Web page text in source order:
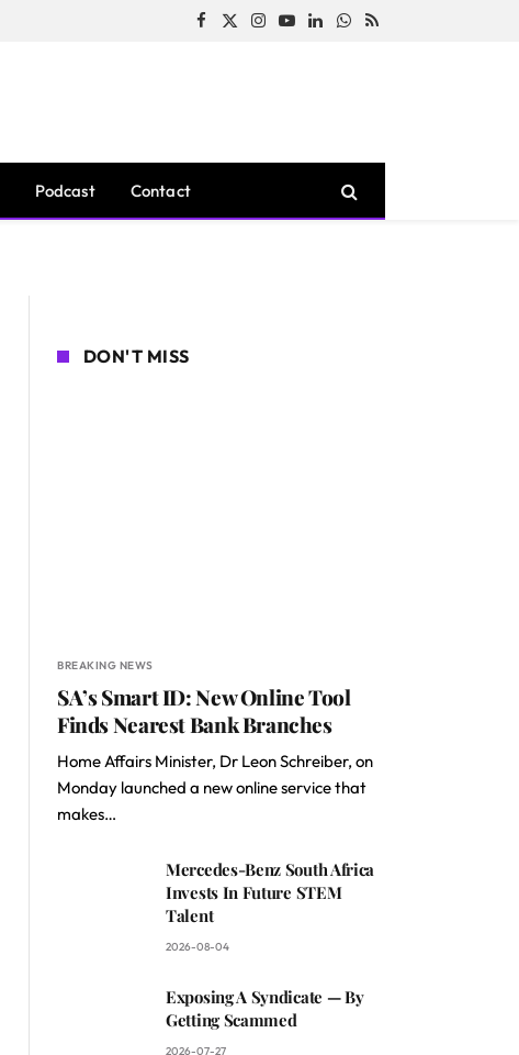
Facebook
X
Instagram
YouTubeLinkedInWhatsApp
RSS
Podcast Contact
DON'T MISS
BREAKING NEWS
SA’s Smart ID: New Online Tool
Finds Nearest Bank Branches
Home Affairs Minister, Dr Leon Schreiber, on
Monday launched a new online service that
makes…
Mercedes-Benz South Africa
Invests In Future STEM
Talent
2026-08-04
Exposing A Syndicate — By
Getting Scammed
2026-07-27